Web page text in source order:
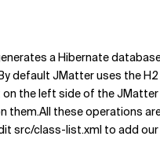
a Hibernate
default JMatter uses the
the left side of the
them.All these operations
src/class-list.xml to add